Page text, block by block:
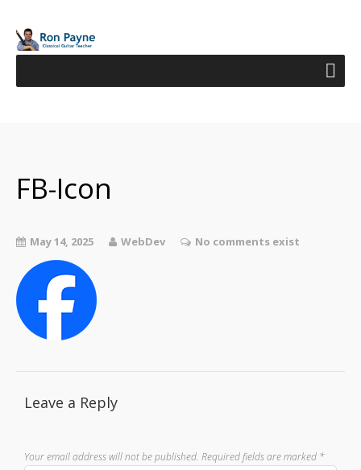
FB-Icon
May 14, 2025 WebDev No comments exist
Leave a Reply
Your email address will not be published. Required fields are marked *